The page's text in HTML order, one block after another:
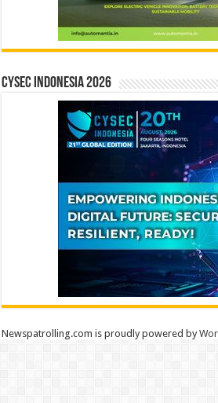
CYSEC INDONESIA 2026
Newspatrolling.com is proudly powered by